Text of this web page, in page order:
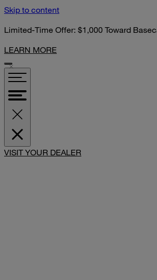
Skip to content
Limited-Time Offer: $1,000 Toward
LEARN MORE
VISIT YOUR DEALER